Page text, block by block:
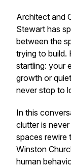
Architect and
Stewart has
between the
trying to build.
startling: your
growth or
never stop to
In this
clutter is
spaces rewire
Winston
human